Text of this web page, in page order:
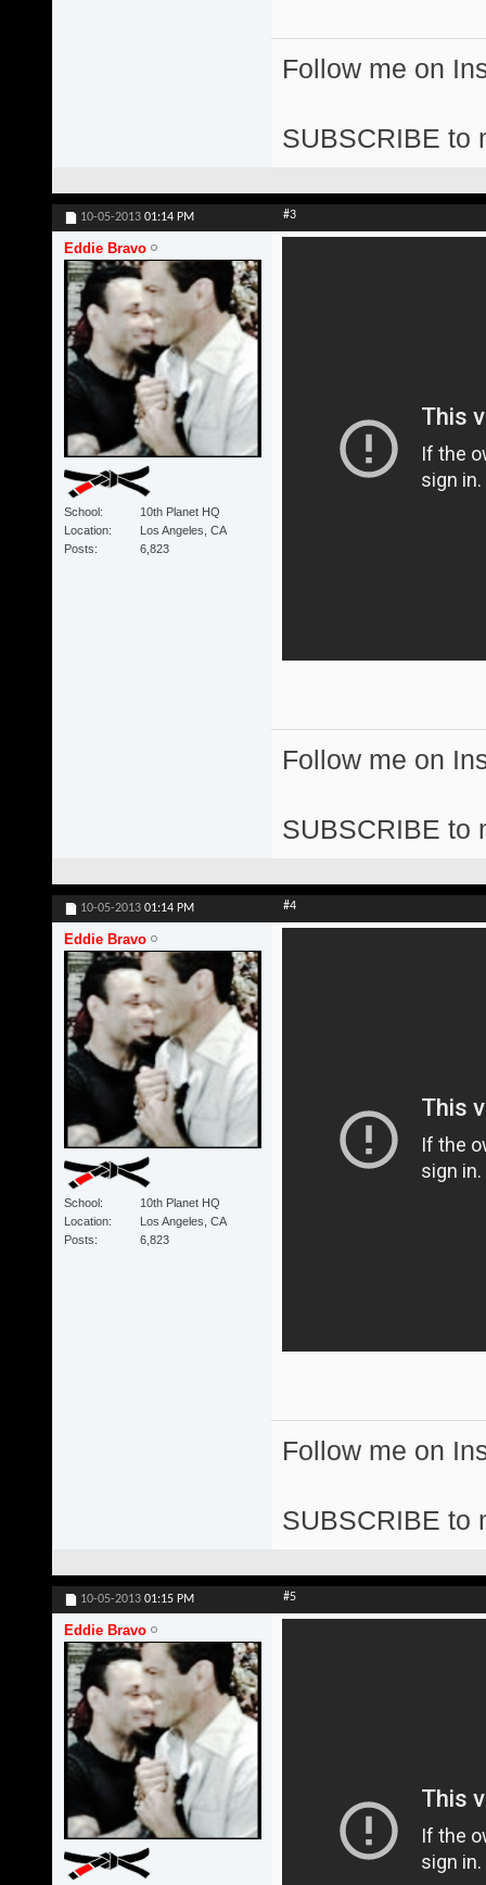
Follow me on
SUBSCRIBE to
10-05-2013 01:14 PM #3
Eddie Bravo
School
10th Planet HQ
Location
Los Angeles, CA
Posts
6,823
Follow me on
SUBSCRIBE to
10-05-2013 01:14 PM #4
Eddie Bravo
School
10th Planet HQ
Location
Los Angeles, CA
Posts
6,823
Follow me on
SUBSCRIBE to
10-05-2013 01:15 PM #5
Eddie Bravo